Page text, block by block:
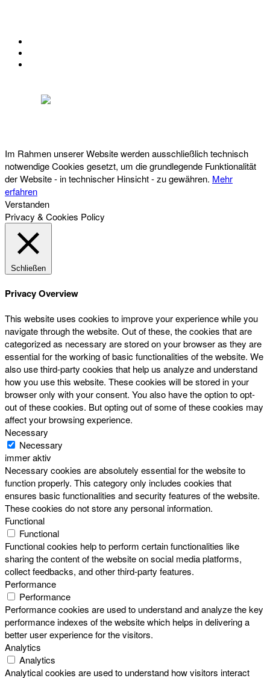
Im Rahmen unserer Website werden ausschließlich technisch
notwendige Cookies gesetzt, um die grundlegende Funktionalität
der Website - in technischer Hinsicht - zu gewähren. Mehr
erfahren
Verstanden
Privacy & Cookies Policy
Schließen
Privacy Overview
This website uses cookies to improve your experience while you
navigate through the website. Out of these, the cookies that are
categorized as necessary are stored on your browser as they are
essential for the working of basic functionalities of the website. We
also use third-party cookies that help us analyze and understand
how you use this website. These cookies will be stored in your
browser only with your consent. You also have the option to opt-
out of these cookies. But opting out of some of these cookies may
affect your browsing experience.
Necessary
Necessary
immer aktiv
Necessary cookies are absolutely essential for the website to
function properly. This category only includes cookies that
ensures basic functionalities and security features of the website.
These cookies do not store any personal information.
Functional
Functional
Functional cookies help to perform certain functionalities like
sharing the content of the website on social media platforms,
collect feedbacks, and other third-party features.
Performance
Performance
Performance cookies are used to understand and analyze the key
performance indexes of the website which helps in delivering a
better user experience for the visitors.
Analytics
Analytics
Analytical cookies are used to understand how visitors interact